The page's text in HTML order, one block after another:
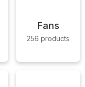
Fans
256 products